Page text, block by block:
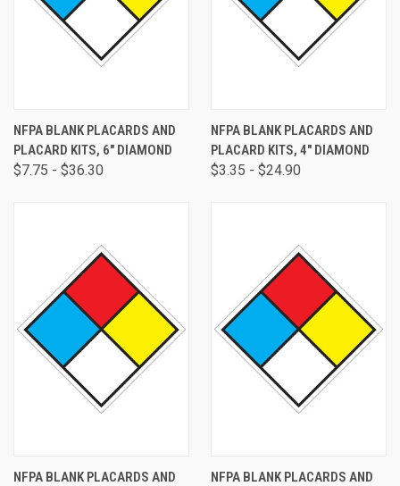
NFPA BLANK PLACARDS AND
PLACARD KITS, 6" DIAMOND
$7.75 - $36.30
NFPA BLANK PLACARDS AND
PLACARD KITS, 4" DIAMOND
$3.35 - $24.90
NFPA BLANK PLACARDS AND
NFPA BLANK PLACARDS AND